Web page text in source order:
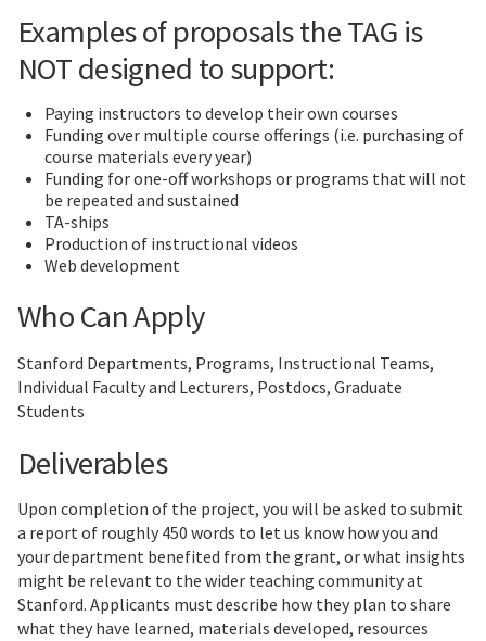
Examples of proposals the TAG is
NOT designed to support:
Paying instructors to develop their own courses
Funding over multiple course offerings (i.e. purchasing of
course materials every year)
Funding for one-off workshops or programs that will not
be repeated and sustained
TA-ships
Production of instructional videos
Web development
Who Can Apply
Stanford Departments, Programs, Instructional Teams,
Individual Faculty and Lecturers, Postdocs, Graduate
Students
Deliverables
Upon completion of the project, you will be asked to submit
a report of roughly 450 words to let us know how you and
your department benefited from the grant, or what insights
might be relevant to the wider teaching community at
Stanford. Applicants must describe how they plan to share
what they have learned, materials developed, resources